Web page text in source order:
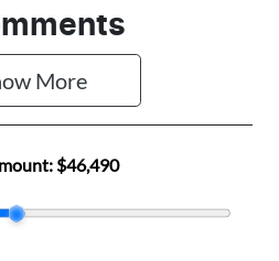
Seats
5
2026
VIN
More
$46,490